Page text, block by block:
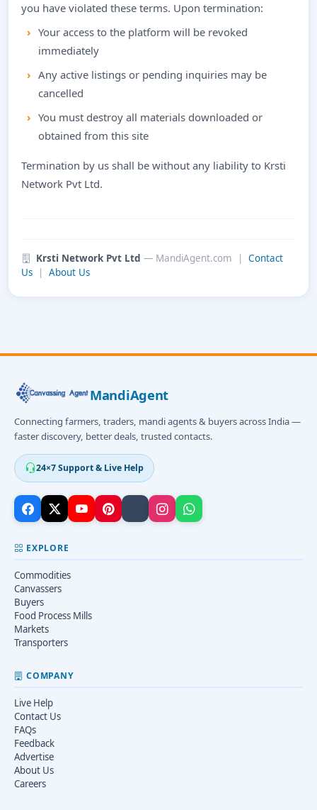
you have violated these terms. Upon termination:
Your access to the platform will be revoked
immediately
Any active listings or pending inquiries may be
cancelled
You must destroy all materials downloaded or
obtained from this site
Termination by us shall be without any liability to Krsti
Network Pvt Ltd.
Krsti Network Pvt Ltd — MandiAgent.com | Contact
Us | About Us
MandiAgent
Connecting farmers, traders, mandi agents & buyers across India —
faster discovery, better deals, trusted contacts.
24×7 Support & Live Help
EXPLORE
Commodities
Canvassers
Buyers
Food Process Mills
Markets
Transporters
COMPANY
Live Help
Contact Us
FAQs
Feedback
Advertise
About Us
Careers